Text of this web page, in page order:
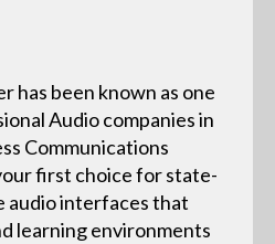
has been known as one
Audio companies in
Communications
first choice for state-
audio interfaces that
learning environments